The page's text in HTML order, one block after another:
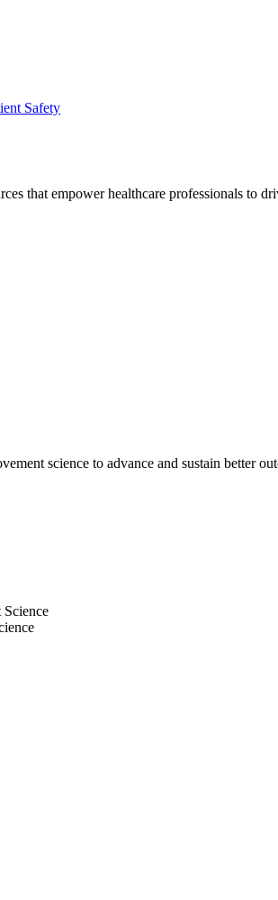
Safety
that empower healthcare professionals to
science to advance and sustain better